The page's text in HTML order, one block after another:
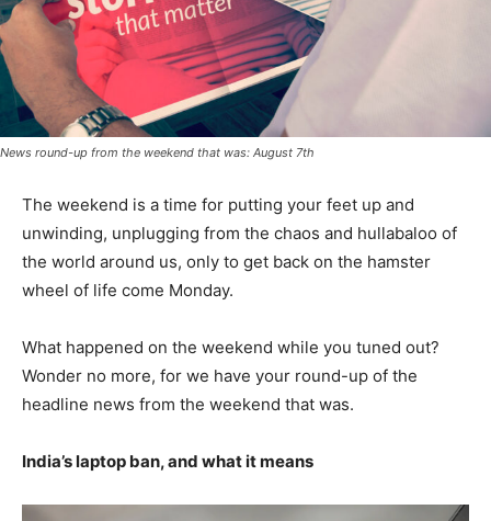
News round-up from the weekend that was: August 7th
The weekend is a time for putting your feet up and
unwinding, unplugging from the chaos and hullabaloo of
the world around us, only to get back on the hamster
wheel of life come Monday.
What happened on the weekend while you tuned out?
Wonder no more, for we have your round-up of the
headline news from the weekend that was.
India’s laptop ban, and what it means